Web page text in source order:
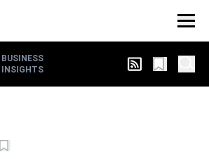
BUSINESS
INSIGHTS